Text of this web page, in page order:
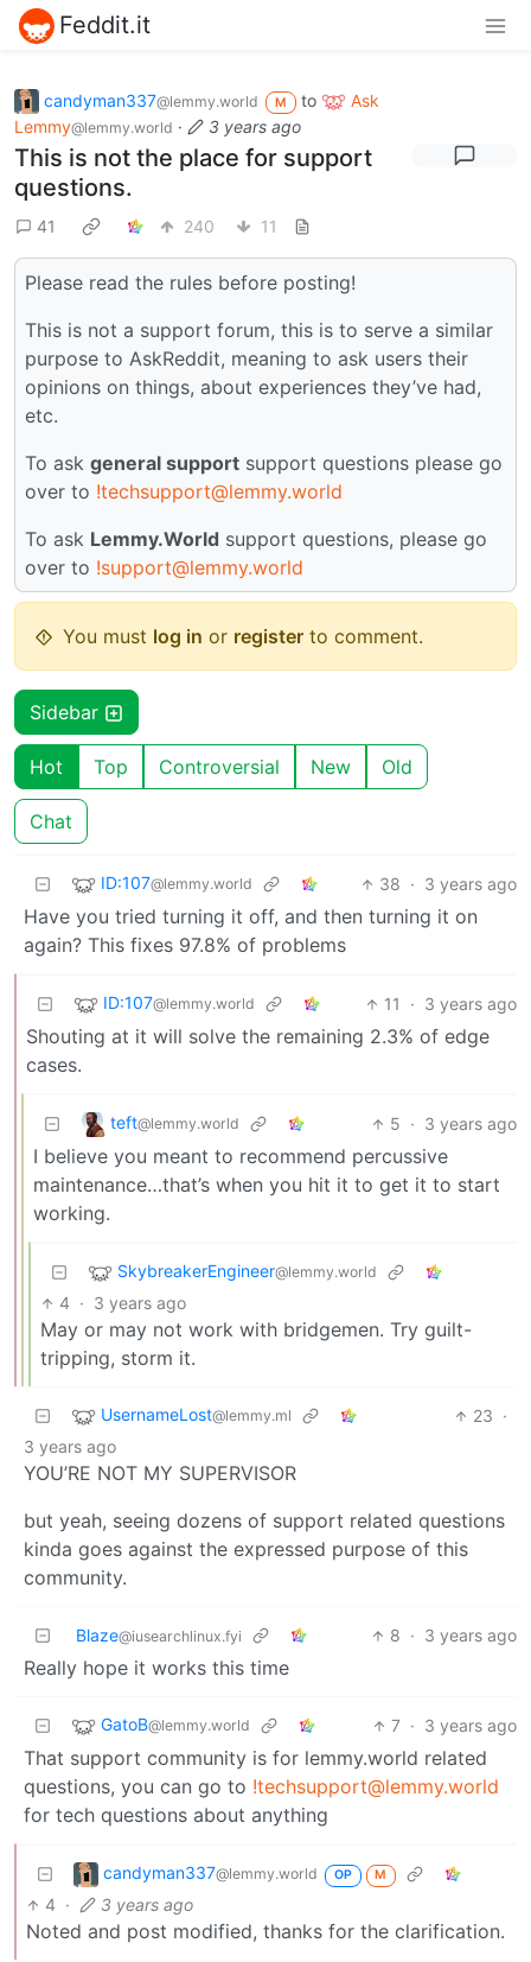
Feddit.it
candyman337@lemmy.world M to
Ask
Lemmy@lemmy.world · 3 years ago
This is not the place for support
questions.
41 240 11
Please read the rules before posting!
This is not a support forum, this is to serve a similar
purpose to AskReddit, meaning to ask users their
opinions on things, about experiences they’ve had,
etc.
To ask general support support questions please go
over to !techsupport@lemmy.world
To ask Lemmy.World support questions, please go
over to !support@lemmy.world
You must log in or register to comment.
Sidebar
Hot Top Controversial New Old
Chat
ID:107@lemmy.world 38 · 3 years ago
Have you tried turning it off, and then turning it on
again? This fixes 97.8% of problems
ID:107@lemmy.world 11 · 3 years ago
Shouting at it will solve the remaining 2.3% of edge
cases.
teft@lemmy.world 5 · 3 years ago
I believe you meant to recommend percussive
maintenance…that’s when you hit it to get it to start
working.
SkybreakerEngineer@lemmy.world
4 · 3 years ago
May or may not work with bridgemen. Try guilt-
tripping, storm it.
UsernameLost@lemmy.ml 23 ·
3 years ago
YOU’RE NOT MY SUPERVISOR
but yeah, seeing dozens of support related questions
kinda goes against the expressed purpose of this
community.
Blaze@iusearchlinux.fyi 8 · 3 years ago
Really hope it works this time
GatoB@lemmy.world 7 · 3 years ago
That support community is for lemmy.world related
questions, you can go to !techsupport@lemmy.world
for tech questions about anything
candyman337@lemmy.world OP M
4 · 3 years ago
Noted and post modified, thanks for the clarification.